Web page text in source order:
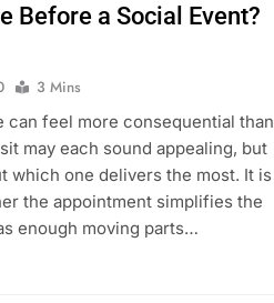
Before a Social Event?
3 Mins
can feel more consequential than
may each sound appealing, but
which one delivers the most. It is
the appointment simplifies the
enough moving parts…